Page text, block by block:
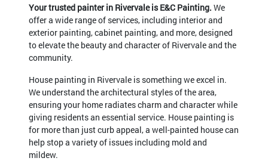
Your trusted painter in Rivervale is E&C Painting. We
offer a wide range of services, including interior and
exterior painting, cabinet painting, and more, designed
to elevate the beauty and character of Rivervale and the
community.
House painting in Rivervale is something we excel in.
We understand the architectural styles of the area,
ensuring your home radiates charm and character while
giving residents an essential service. House painting is
for more than just curb appeal, a well-painted house can
help stop a variety of issues including mold and
mildew.